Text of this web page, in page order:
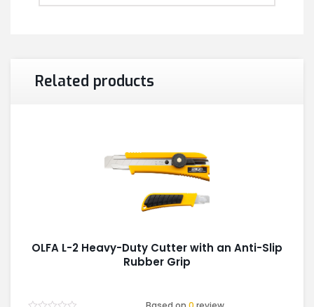
Related products
OLFA L-2 Heavy-Duty Cutter with an Anti-Slip
Rubber Grip